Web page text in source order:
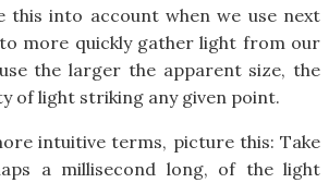
into account when we use next
more quickly gather light from our
the larger the apparent size, the
of light striking any given point.
intuitive terms, picture this: Take
a millisecond long, of the light